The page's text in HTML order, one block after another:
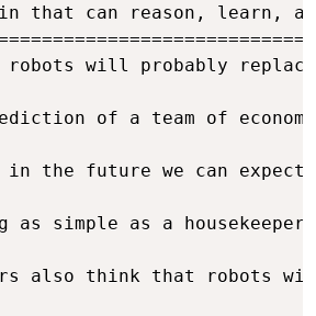
that can reason, learn,
robots will probably replace
of a team of
in the future we can
as simple as a
also think that robots